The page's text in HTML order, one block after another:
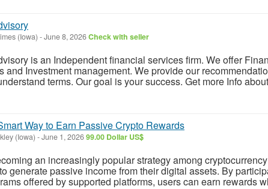
(Iowa) -June 8, 2026Check with seller
is an Independent financial services firm. We offer
and Investment management. We provide our
terms. Our goal is your success. Get more Info
Way to Earn Passive Crypto Rewards
(Iowa) -June 1, 202699.00 Dollar US$
an increasingly popular strategy among cryptocurrency
generate passive income from their digital assets. By
offered by supported platforms, users can earn rewards